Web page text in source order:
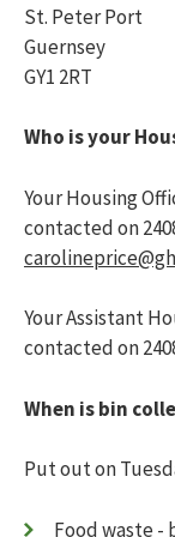
123456
Lnymro
Transfer
Who can
Changes
Pet policy
My safety
Fire safety
Antisocial
What
Managing my
Getting
Changes
Disposing
St. Peter Port
Guernsey
GY1 2RT
Who is your
Your Housing
contacted on
Your Assistant
contacted on
When is bin
Put out on
Food waste -